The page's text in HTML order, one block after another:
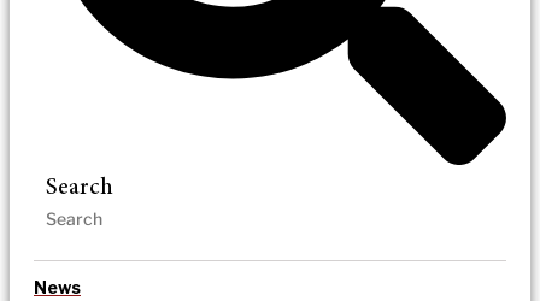
Search
News